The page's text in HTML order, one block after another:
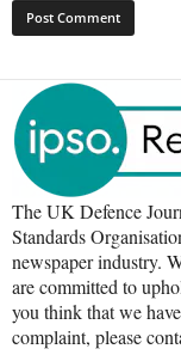
The UK Defence
Standards
newspaper industry.
are committed to
you think that we
complaint, please